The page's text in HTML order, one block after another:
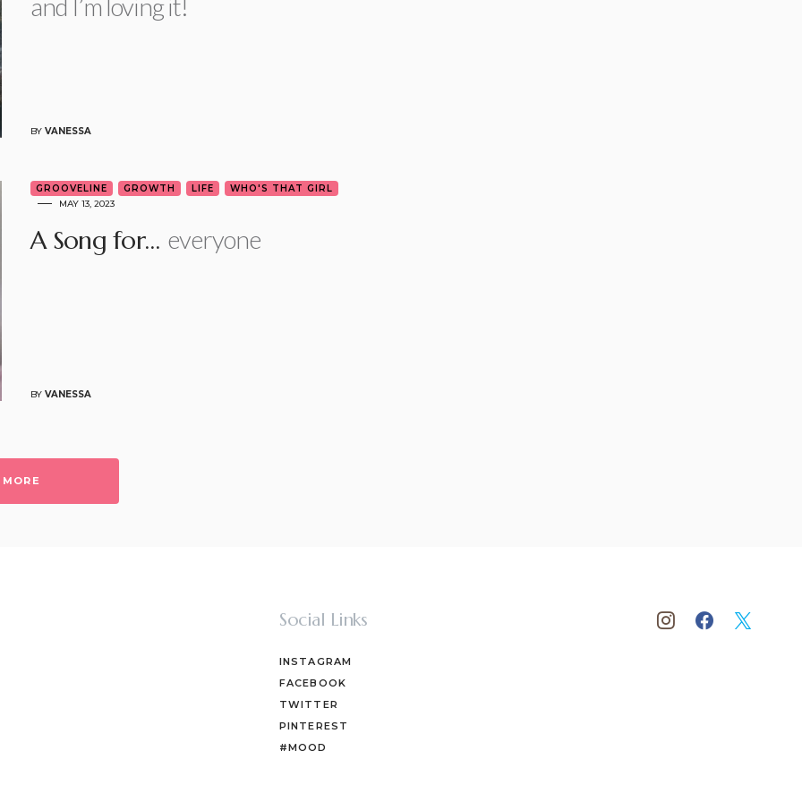
and I’m loving it!
BY VANESSA
GROOVELINE GROWTH LIFE
WHO'S THAT GIRL
MAY 13, 2023
A Song for… everyone
BY VANESSA
Social Links
INSTAGRAM
FACEBOOK
TWITTER
PINTEREST
#MOOD